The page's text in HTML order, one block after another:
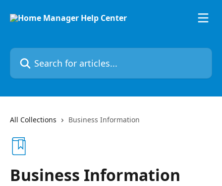
Search for articles...
All Collections Business Information
Business Information